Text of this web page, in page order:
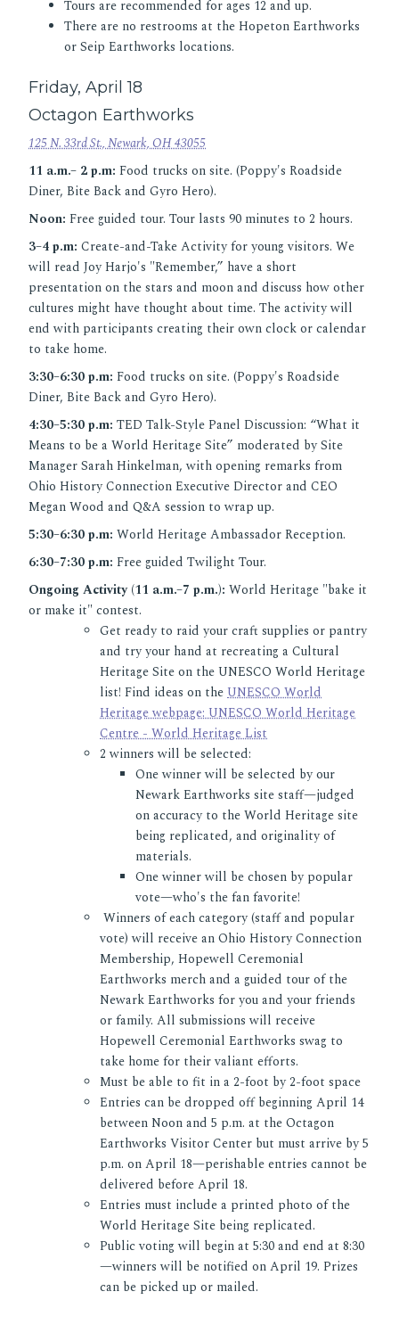
Tours are recommended for ages 12 and up.
There are no restrooms at the Hopeton Earthworks
or Seip Earthworks locations.
Friday, April 18
Octagon Earthworks
125 N. 33rd St., Newark, OH 43055
11 a.m.– 2 p.m: Food trucks on site. (Poppy's Roadside
Diner, Bite Back and Gyro Hero).
Noon: Free guided tour. Tour lasts 90 minutes to 2 hours.
3–4 p.m: Create-and-Take Activity for young visitors. We
will read Joy Harjo's "Remember,” have a short
presentation on the stars and moon and discuss how other
cultures might have thought about time. The activity will
end with participants creating their own clock or calendar
to take home.
3:30–6:30 p.m: Food trucks on site. (Poppy's Roadside
Diner, Bite Back and Gyro Hero).
4:30–5:30 p.m: TED Talk-Style Panel Discussion: “What it
Means to be a World Heritage Site” moderated by Site
Manager Sarah Hinkelman, with opening remarks from
Ohio History Connection Executive Director and CEO
Megan Wood and Q&A session to wrap up.
5:30–6:30 p.m: World Heritage Ambassador Reception.
6:30–7:30 p.m: Free guided Twilight Tour.
Ongoing Activity (11 a.m.–7 p.m.): World Heritage "bake it
or make it" contest.
Get ready to raid your craft supplies or pantry
and try your hand at recreating a Cultural
Heritage Site on the UNESCO World Heritage
list! Find ideas on the UNESCO World
Heritage webpage: UNESCO World Heritage
Centre - World Heritage List
2 winners will be selected:
One winner will be selected by our
Newark Earthworks site staff—judged
on accuracy to the World Heritage site
being replicated, and originality of
materials.
One winner will be chosen by popular
vote—who's the fan favorite!
Winners of each category (staff and popular
vote) will receive an Ohio History Connection
Membership, Hopewell Ceremonial
Earthworks merch and a guided tour of the
Newark Earthworks for you and your friends
or family. All submissions will receive
Hopewell Ceremonial Earthworks swag to
take home for their valiant efforts.
Must be able to fit in a 2-foot by 2-foot space
Entries can be dropped off beginning April 14
between Noon and 5 p.m. at the Octagon
Earthworks Visitor Center but must arrive by 5
p.m. on April 18—perishable entries cannot be
delivered before April 18.
Entries must include a printed photo of the
World Heritage Site being replicated.
Public voting will begin at 5:30 and end at 8:30
—winners will be notified on April 19. Prizes
can be picked up or mailed.